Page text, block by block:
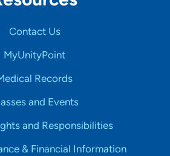
Contact Us
MyUnityPoint
Records
and Events
and Responsibilities
& Financial Information